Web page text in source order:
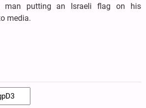
man putting an Israeli flag on his
media.